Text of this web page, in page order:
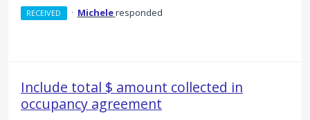
RECEIVED · Micheleresponded
Include total $ amount collected in
occupancy agreement